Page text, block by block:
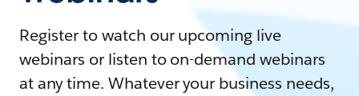
Register to watch our upcoming live
webinars or listen to on-demand webinars
at any time. Whatever your business needs,